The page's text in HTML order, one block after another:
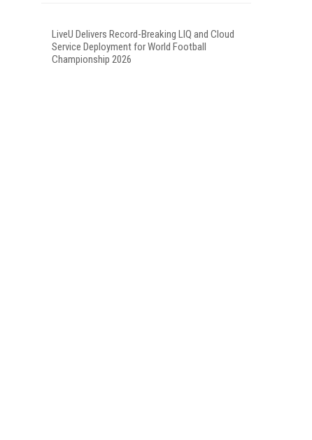
LiveU Delivers Record-Breaking LIQ and Cloud
Service Deployment for World Football
Championship 2026